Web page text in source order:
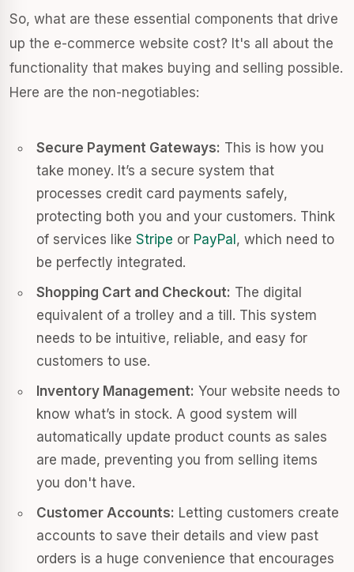
So, what are these essential components that drive
up the e-commerce website cost? It's all about the
functionality that makes buying and selling possible.
Here are the non-negotiables:
Secure Payment Gateways: This is how you
take money. It’s a secure system that
processes credit card payments safely,
protecting both you and your customers. Think
of services likeStripe or PayPal , which need to
be perfectly integrated.
Shopping Cart and Checkout: The digital
equivalent of a trolley and a till. This system
needs to be intuitive, reliable, and easy for
customers to use.
Inventory Management: Your website needs to
know what’s in stock. A good system will
automatically update product counts as sales
are made, preventing you from selling items
you don't have.
Customer Accounts: Letting customers create
accounts to save their details and view past
orders is a huge convenience that encourages